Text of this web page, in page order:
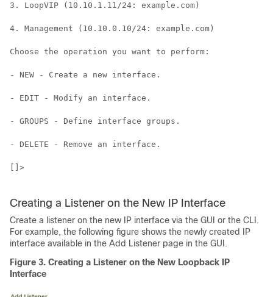
3. LoopVIP (10.10.1.11/24: example.com)
4. Management (10.10.0.10/24: example.com)
Choose the operation you want to perform:
- NEW - Create a new interface.
- EDIT - Modify an interface.
- GROUPS - Define interface groups.
- DELETE - Remove an interface.
[]>
Creating a Listener on the New IP Interface
Create a listener on the new IP interface via the GUI or the CLI.
For example, the following figure shows the newly created IP
interface available in the Add Listener page in the GUI.
Figure 3. Creating a Listener on the New Loopback IP
Interface